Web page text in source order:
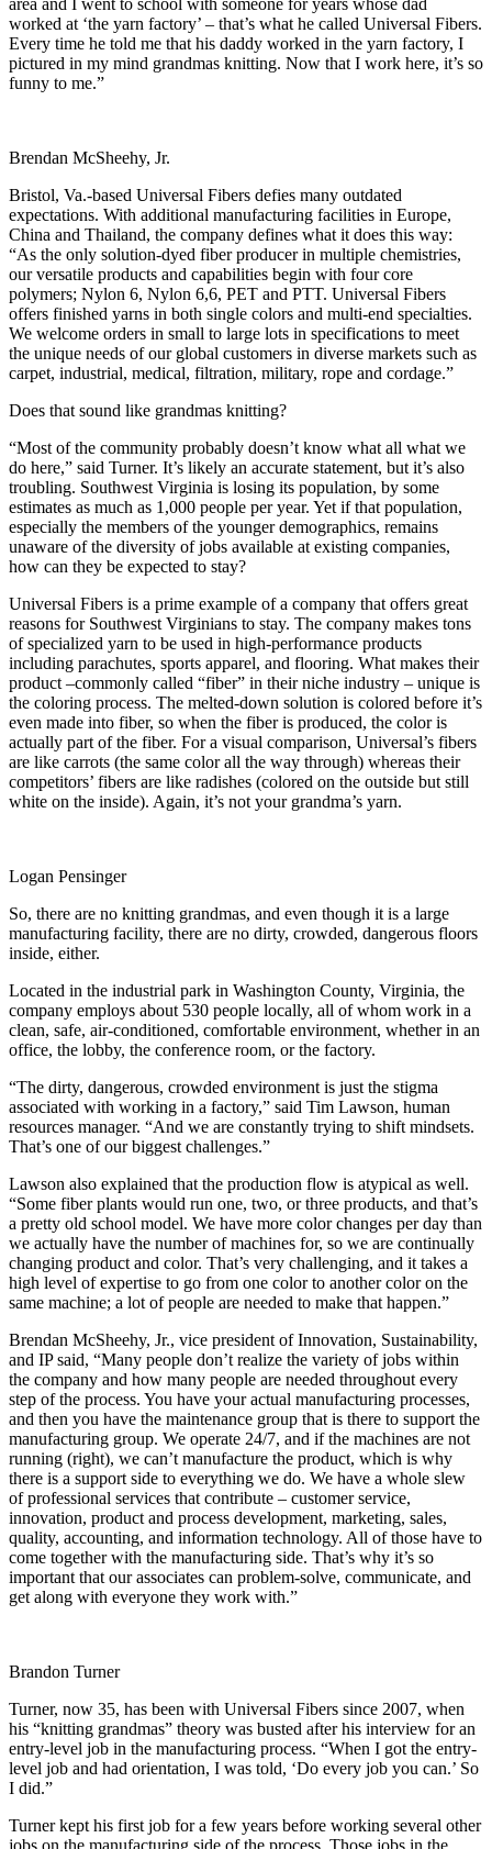
worked at ‘the yarn factory’ – that’s what he called Universal Fibers.
Every time he told me that his daddy worked in the yarn factory, I
pictured in my mind grandmas knitting. Now that I work here, it’s so
funny to me.”
Brendan McSheehy, Jr.
Bristol, Va.-based Universal Fibers defies many outdated
expectations. With additional manufacturing facilities in Europe,
China and Thailand, the company defines what it does this way:
“As the only solution-dyed fiber producer in multiple chemistries,
our versatile products and capabilities begin with four core
polymers; Nylon 6, Nylon 6,6, PET and PTT. Universal Fibers
offers finished yarns in both single colors and multi-end specialties.
We welcome orders in small to large lots in specifications to meet
the unique needs of our global customers in diverse markets such as
carpet, industrial, medical, filtration, military, rope and cordage.”
Does that sound like grandmas knitting?
“Most of the community probably doesn’t know what all what we
do here,” said Turner. It’s likely an accurate statement, but it’s also
troubling. Southwest Virginia is losing its population, by some
estimates as much as 1,000 people per year. Yet if that population,
especially the members of the younger demographics, remains
unaware of the diversity of jobs available at existing companies,
how can they be expected to stay?
Universal Fibers is a prime example of a company that offers great
reasons for Southwest Virginians to stay. The company makes tons
of specialized yarn to be used in high-performance products
including parachutes, sports apparel, and flooring. What makes their
product –commonly called “fiber” in their niche industry – unique is
the coloring process. The melted-down solution is colored before it’s
even made into fiber, so when the fiber is produced, the color is
actually part of the fiber. For a visual comparison, Universal’s fibers
are like carrots (the same color all the way through) whereas their
competitors’ fibers are like radishes (colored on the outside but still
white on the inside). Again, it’s not your grandma’s yarn.
Logan Pensinger
So, there are no knitting grandmas, and even though it is a large
manufacturing facility, there are no dirty, crowded, dangerous floors
inside, either.
Located in the industrial park in Washington County, Virginia, the
company employs about 530 people locally, all of whom work in a
clean, safe, air-conditioned, comfortable environment, whether in an
office, the lobby, the conference room, or the factory.
“The dirty, dangerous, crowded environment is just the stigma
associated with working in a factory,” said Tim Lawson, human
resources manager. “And we are constantly trying to shift mindsets.
That’s one of our biggest challenges.”
Lawson also explained that the production flow is atypical as well.
“Some fiber plants would run one, two, or three products, and that’s
a pretty old school model. We have more color changes per day than
we actually have the number of machines for, so we are continually
changing product and color. That’s very challenging, and it takes a
high level of expertise to go from one color to another color on the
same machine; a lot of people are needed to make that happen.”
Brendan McSheehy, Jr., vice president of Innovation, Sustainability,
and IP said, “Many people don’t realize the variety of jobs within
the company and how many people are needed throughout every
step of the process. You have your actual manufacturing processes,
and then you have the maintenance group that is there to support the
manufacturing group. We operate 24/7, and if the machines are not
running (right), we can’t manufacture the product, which is why
there is a support side to everything we do. We have a whole slew
of professional services that contribute – customer service,
innovation, product and process development, marketing, sales,
quality, accounting, and information technology. All of those have to
come together with the manufacturing side. That’s why it’s so
important that our associates can problem-solve, communicate, and
get along with everyone they work with.”
Brandon Turner
Turner, now 35, has been with Universal Fibers since 2007, when
his “knitting grandmas” theory was busted after his interview for an
entry-level job in the manufacturing process. “When I got the entry-
level job and had orientation, I was told, ‘Do every job you can.’ So
I did.”
Turner kept his first job for a few years before working several other
jobs on the manufacturing side of the process. Those jobs in the